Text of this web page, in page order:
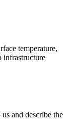
temperature,
infrastructure
and describe the